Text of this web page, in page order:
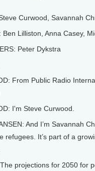
Curwood, Savannah
Ben Lilliston, Anna Casey,
Peter Dykstra
From Public Radio
I'm Steve Curwood.
And I’m Savannah
refugees. It’s part of a
projections for 2050 for